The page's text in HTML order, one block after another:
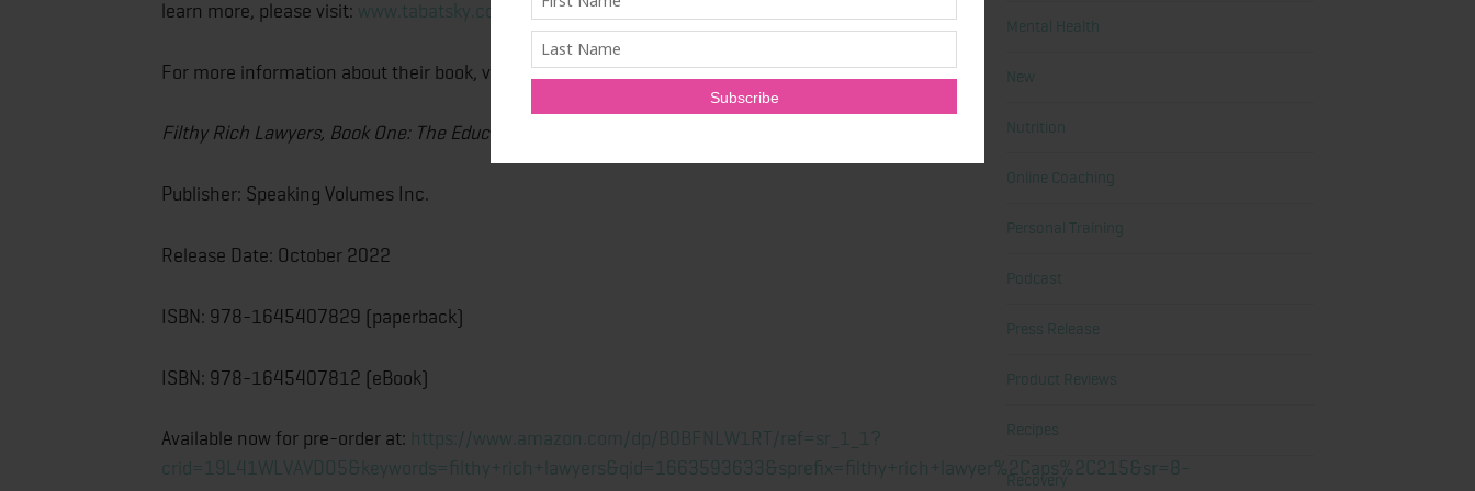
learn more, please visit: www.tabatsky.com
For more information about their book, visit www.filthyrichlawyers.com.
Filthy Rich Lawyers, Book One: The Education of Ryan Coleman
Publisher: Speaking Volumes Inc.
Release Date: October 2022
ISBN: 978-1645407829 (paperback)
ISBN: 978-1645407812 (eBook)
Available now for pre-order at: https://www.amazon.com/dp/B0BFNLW1RT/ref=sr_1_1?
crid=19L41WLVAVDO5&keywords=filthy+rich+lawyers&qid=1663593633&sprefix=filthy+rich+lawyer%2Caps%2C215&sr=8-
Mental Health
New
Nutrition
Online Coaching
Personal Training
Podcast
Press Release
Product Reviews
Recipes
Recovery